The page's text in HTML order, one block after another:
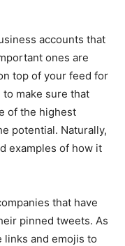
accounts that
ones are
top of your feed for
make sure that
of the highest
potential. Naturally,
examples of how it
that have
pinned tweets. As
links and emojis to